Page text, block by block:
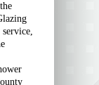
service,